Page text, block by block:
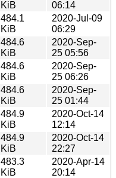
KiB
06:14
484.1
KiB
2020-Jul-09
06:29
484.6
KiB
2020-Sep-
25 05:56
484.6
KiB
2020-Sep-
25 06:26
484.6
KiB
2020-Sep-
25 01:44
484.9
KiB
2020-Oct-14
12:14
484.9
KiB
2020-Oct-14
22:27
483.3
KiB
2020-Apr-14
20:14